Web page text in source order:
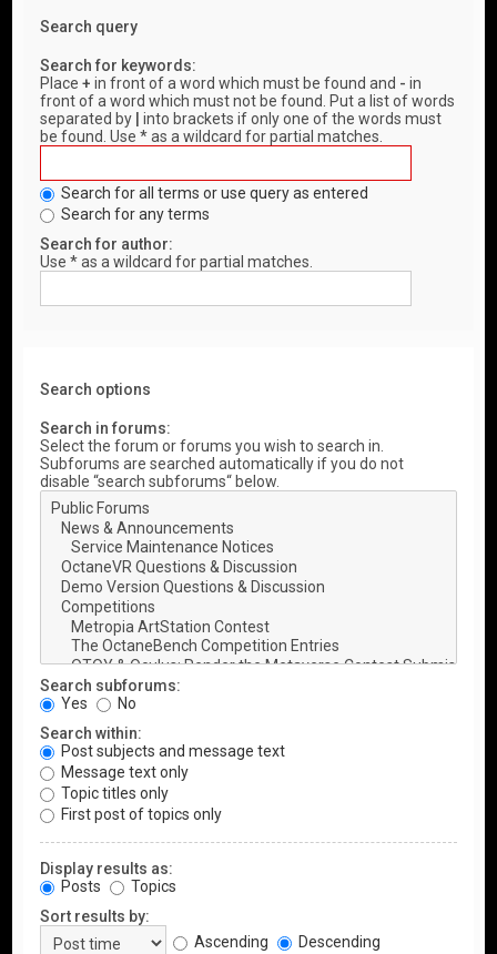
Search query
Search for keywords:
Place+ in front of a word which must be found and - in
front of a word which must not be found. Put a list of words
separated by
into brackets if only one of the words must
be found. Use * as a wildcard for partial matches.
Search for all terms or use query as entered
Search for any terms
Search for author:
Use * as a wildcard for partial matches.
Search options
Search in forums:
Select the forum or forums you wish to search in.
Subforums are searched automatically if you do not
disable “search subforums“ below.
Search subforums:
Yes
No
Search within:
Post subjects and message text
Message text only
Topic titles only
First post of topics only
Display results as:
Posts
Topics
Sort results by:
Ascending
Descending